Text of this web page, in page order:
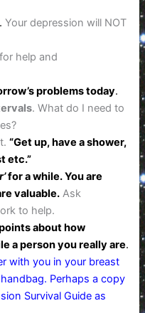
. Your depression will NOT
for help and
problems today.
. What do I need to
“Get up, have a shower,
etc.”
for a while. You are
valuable. Ask
to help.
about how
a person you really are.
with you in your breast
Perhaps a copy
Survival Guide as